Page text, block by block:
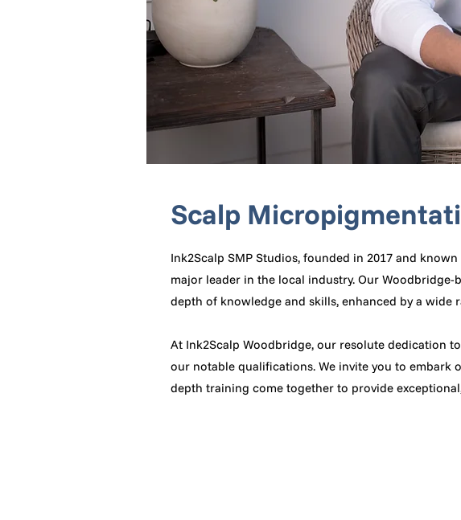
Scalp
Ink2Scalp SMP Studios, founded in 2017 and
major leader in the local industry. Our
depth of knowledge and skills, enhanced by a
At Ink2Scalp Woodbridge, our resolute dedication
our notable qualifications. We invite you to embark
depth training come together to provide